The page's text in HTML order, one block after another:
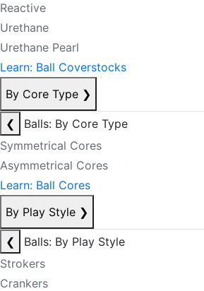
Reactive
Urethane
Urethane Pearl
Learn: Ball Coverstocks
By Core Type ❯
❮
Balls: By Core Type
Symmetrical Cores
Asymmetrical Cores
Learn: Ball Cores
By Play Style ❯
❮
Balls: By Play Style
Strokers
Crankers